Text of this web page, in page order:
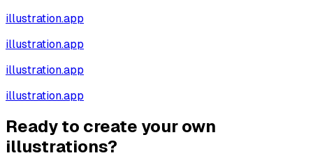
illustration.app
illustration.app
illustration.app
illustration.app
Ready to create your own
illustrations?